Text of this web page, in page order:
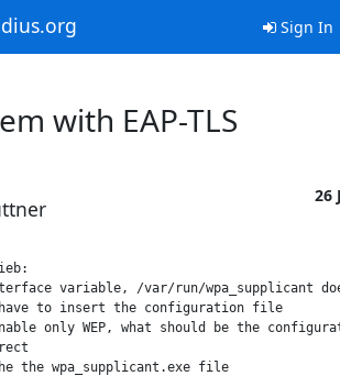
Sign In
with EAP-TLS
26
variable, /var/run/wpa_supplicant
to insert the configuration file
only WEP, what should be the
the wpa_supplicant.exe file